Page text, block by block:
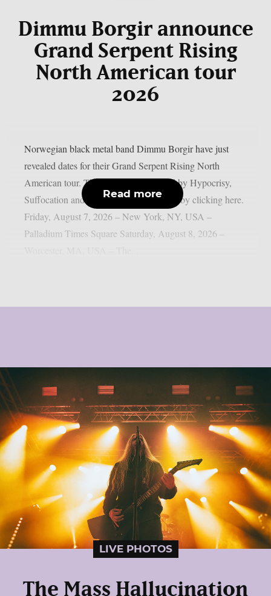
Dimmu Borgir announce
Grand Serpent Rising
North American tour
2026
Norwegian black metal band Dimmu Borgir have just
revealed dates for their Grand Serpent Rising North
American tour. They’ll be accompanied by Hypocrisy,
Suffocation and Hulder. Get your tickets by clicking here.
Friday, August 7, 2026 – New York, NY, USA –
Palladium Times Square Saturday, August 8, 2026 –
Read more
LIVE PHOTOS
The Mass Hallucination